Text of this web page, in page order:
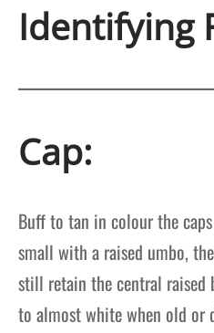
Identifying
Cap:
Buff to tan in colour the
small with a raised umbo,
still retain the central raised
to almost white when old or